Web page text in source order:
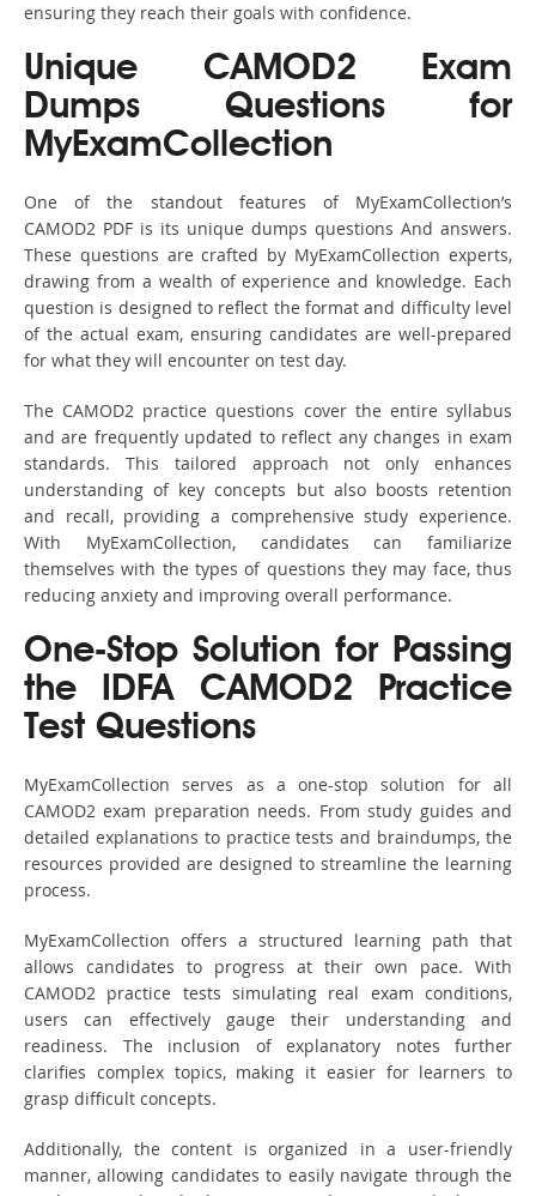
ensuring they reach their goals with confidence.
Unique CAMOD2 Exam
Dumps Questions for
MyExamCollection
One of the standout features of MyExamCollection’s
CAMOD2 PDF is its unique dumps questions And answers.
These questions are crafted by MyExamCollection experts,
drawing from a wealth of experience and knowledge. Each
question is designed to reflect the format and difficulty level
of the actual exam, ensuring candidates are well-prepared
for what they will encounter on test day.
The CAMOD2 practice questions cover the entire syllabus
and are frequently updated to reflect any changes in exam
standards. This tailored approach not only enhances
understanding of key concepts but also boosts retention
and recall, providing a comprehensive study experience.
With MyExamCollection, candidates can familiarize
themselves with the types of questions they may face, thus
reducing anxiety and improving overall performance.
One-Stop Solution for Passing
the IDFA CAMOD2 Practice
Test Questions
MyExamCollection serves as a one-stop solution for all
CAMOD2 exam preparation needs. From study guides and
detailed explanations to practice tests and braindumps, the
resources provided are designed to streamline the learning
process.
MyExamCollection offers a structured learning path that
allows candidates to progress at their own pace. With
CAMOD2 practice tests simulating real exam conditions,
users can effectively gauge their understanding and
readiness. The inclusion of explanatory notes further
clarifies complex topics, making it easier for learners to
grasp difficult concepts.
Additionally, the content is organized in a user-friendly
manner, allowing candidates to easily navigate through the